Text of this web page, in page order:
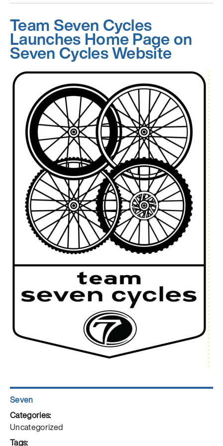
Team Seven Cycles
Launches Home Page on
Seven Cycles Website
Author
Seven
Posted
on
Categories
Uncategorized